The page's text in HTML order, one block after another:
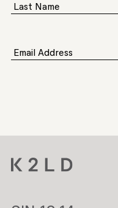
Last Name
Email Address